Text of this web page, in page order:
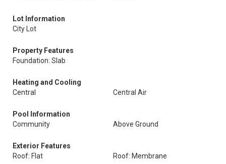
Lot Information
City Lot
Property Features
Foundation: Slab
Heating and Cooling
Central
Central Air
Pool Information
Community
Above Ground
Exterior Features
Roof: Flat
Roof: Membrane